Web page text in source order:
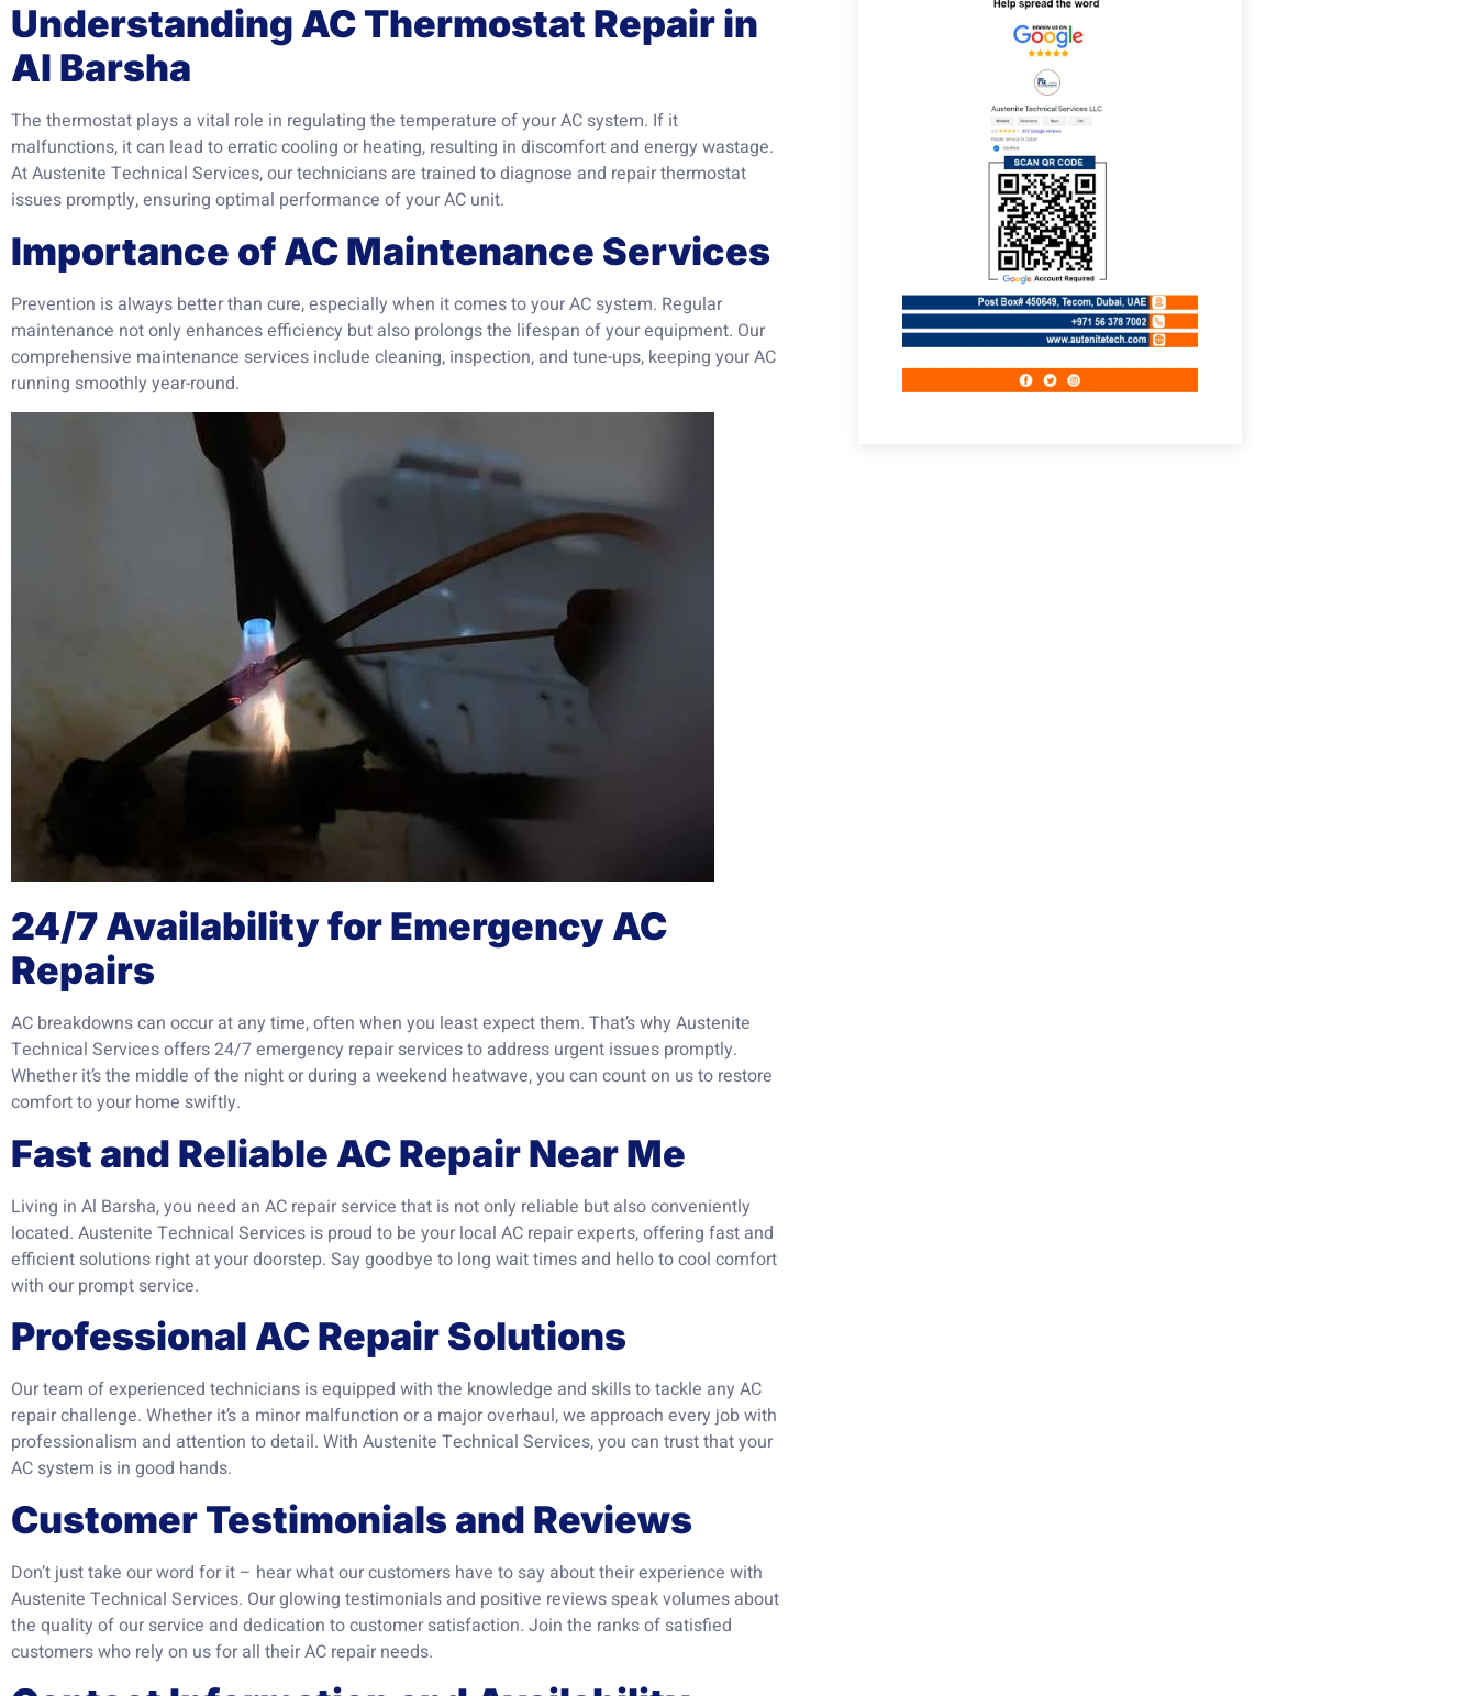
Understanding AC Thermostat Repair in
Al Barsha
The thermostat plays a vital role in regulating the temperature of your AC system. If it
malfunctions, it can lead to erratic cooling or heating, resulting in discomfort and energy wastage.
At Austenite Technical Services, our technicians are trained to diagnose and repair thermostat
issues promptly, ensuring optimal performance of your AC unit.
Importance of AC Maintenance Services
Prevention is always better than cure, especially when it comes to your AC system. Regular
maintenance not only enhances efficiency but also prolongs the lifespan of your equipment. Our
comprehensive maintenance services include cleaning, inspection, and tune-ups, keeping your AC
running smoothly year-round.
24/7 Availability for Emergency AC
Repairs
AC breakdowns can occur at any time, often when you least expect them. That’s why Austenite
Technical Services offers 24/7 emergency repair services to address urgent issues promptly.
Whether it’s the middle of the night or during a weekend heatwave, you can count on us to restore
comfort to your home swiftly.
Fast and Reliable AC Repair Near Me
Living in Al Barsha, you need an AC repair service that is not only reliable but also conveniently
located. Austenite Technical Services is proud to be your local AC repair experts, offering fast and
efficient solutions right at your doorstep. Say goodbye to long wait times and hello to cool comfort
with our prompt service.
Professional AC Repair Solutions
Our team of experienced technicians is equipped with the knowledge and skills to tackle any AC
repair challenge. Whether it’s a minor malfunction or a major overhaul, we approach every job with
professionalism and attention to detail. With Austenite Technical Services, you can trust that your
AC system is in good hands.
Customer Testimonials and Reviews
Don’t just take our word for it – hear what our customers have to say about their experience with
Austenite Technical Services. Our glowing testimonials and positive reviews speak volumes about
the quality of our service and dedication to customer satisfaction. Join the ranks of satisfied
customers who rely on us for all their AC repair needs.